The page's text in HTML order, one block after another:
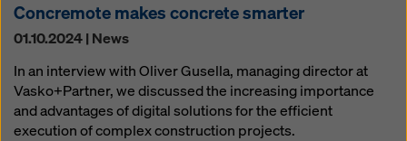
Concremote makes concrete smarter
01.10.2024 | News
In an interview with Oliver Gusella, managing director at
Vasko+Partner, we discussed the increasing importance
and advantages of digital solutions for the efficient
execution of complex construction projects.